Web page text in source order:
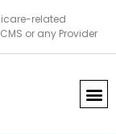
related
or any Provider